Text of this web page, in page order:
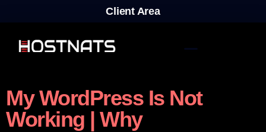
Client Area
My WordPress Is Not
Working | Why